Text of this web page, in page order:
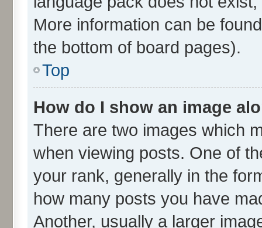
More information can be
the bottom of board pages).
Top
How do I show an image
There are two images which
when viewing posts. One of
your rank, generally in the
how many posts you have
Another, usually a larger